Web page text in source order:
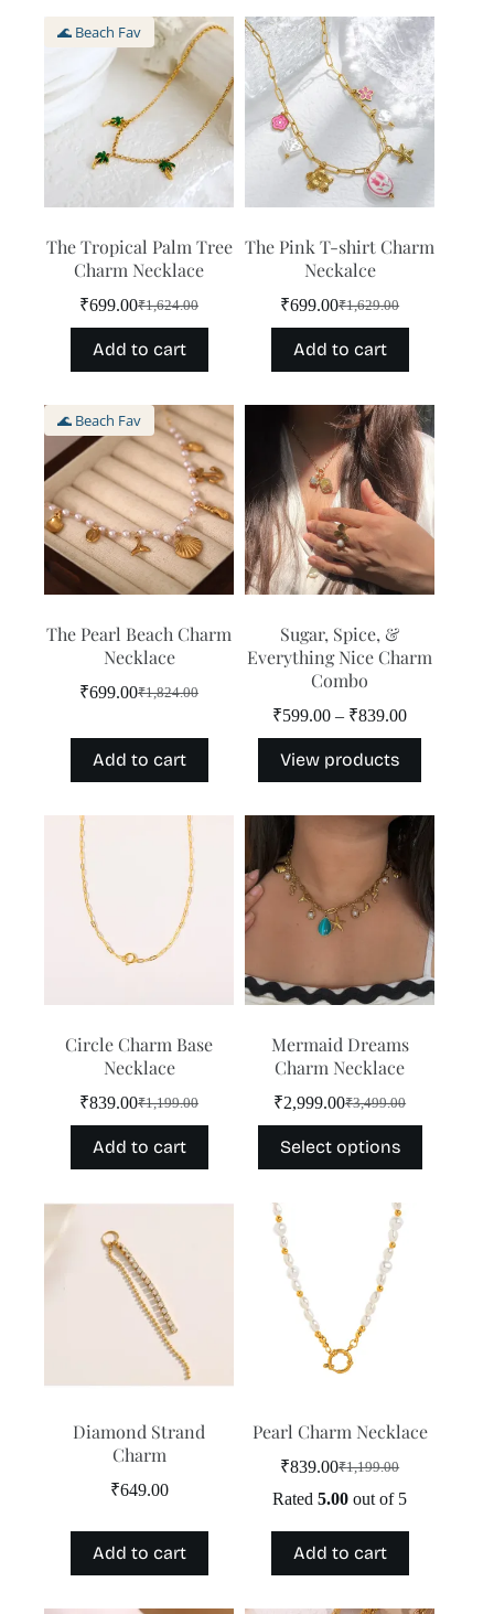
🌊 Beach Fav
The Tropical Palm Tree
Charm Necklace
₹1,624.00
Original
price
was:
₹1,624.00.
₹699.00Current
price
is:
₹699.00.
Add to cart
The Pink T-shirt Charm
Neckalce
₹1,629.00
Original
price
was:
₹1,629.00.
₹699.00Current
price
is:
₹699.00.
Add to cart
🌊 Beach Fav
The Pearl Beach Charm
Necklace
₹1,824.00
Original
was:
₹1,824.00.
₹699.00Current
is:
₹699.00.
Add to cart
Sugar, Spice, &
Everything Nice Charm
Combo
₹599.00 – ₹839.00Price
View products
Circle Charm Base
Necklace
₹1,199.00
Original
price
was:
₹1,199.00.
₹839.00Current
price
is:
₹839.00.
Add to cart
Mermaid Dreams
Charm Necklace
₹3,499.00
Original
price
was:
₹3,499.00.
₹2,999.00Current
price
is:
₹2,999.00.
Select options
product
has
variants.
options
chosen
on
the
product
Diamond Strand
Charm
₹649.00
Add to cart
Pearl Charm Necklace
₹1,199.00
Original
price
₹1,199.00.
₹839.00Current
price
₹839.00.
Rated5.00 out of 5
Add to cart